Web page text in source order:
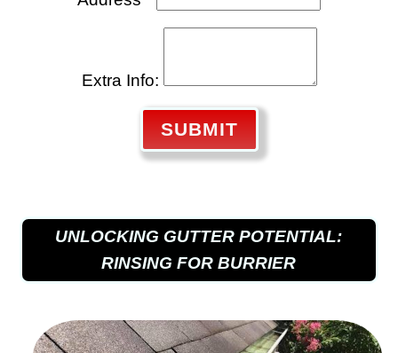
Extra Info:
SUBMIT
UNLOCKING GUTTER POTENTIAL:
RINSING FOR BURRIER